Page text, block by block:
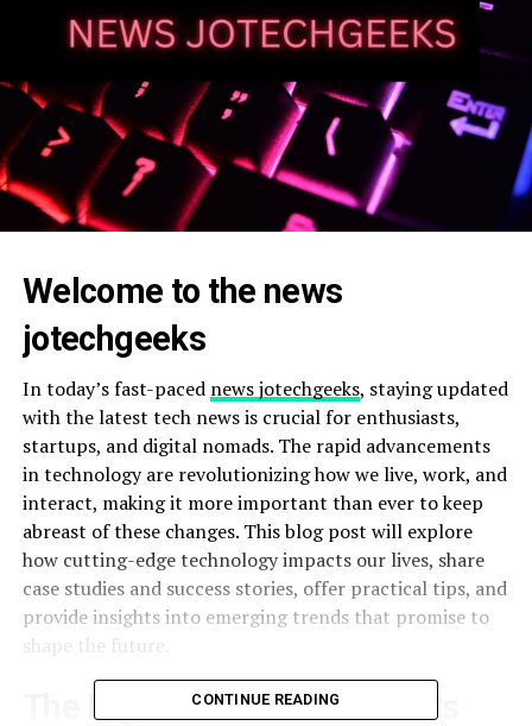
Welcome to the news
jotechgeeks
In today’s fast-paced news jotechgeeks, staying updated
with the latest tech news is crucial for enthusiasts,
startups, and digital nomads. The rapid advancements
in technology are revolutionizing how we live, work, and
interact, making it more important than ever to keep
abreast of these changes. This blog post will explore
how cutting-edge technology impacts our lives, share
case studies and success stories, offer practical tips, and
provide insights into emerging trends that promise to
shape the future.
The Digital Revolution and Its
CONTINUE READING